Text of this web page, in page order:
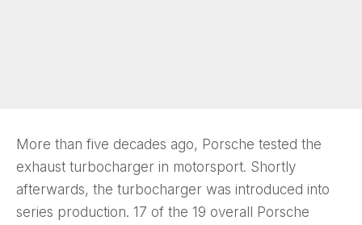
More than five decades ago, Porsche tested the
exhaust turbocharger in motorsport. Shortly
afterwards, the turbocharger was introduced into
series production. 17 of the 19 overall Porsche